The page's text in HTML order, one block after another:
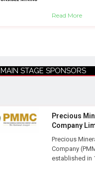
Read More
MAIN STAGE SPONSORS
Precious
Company
Precious
Company
established in